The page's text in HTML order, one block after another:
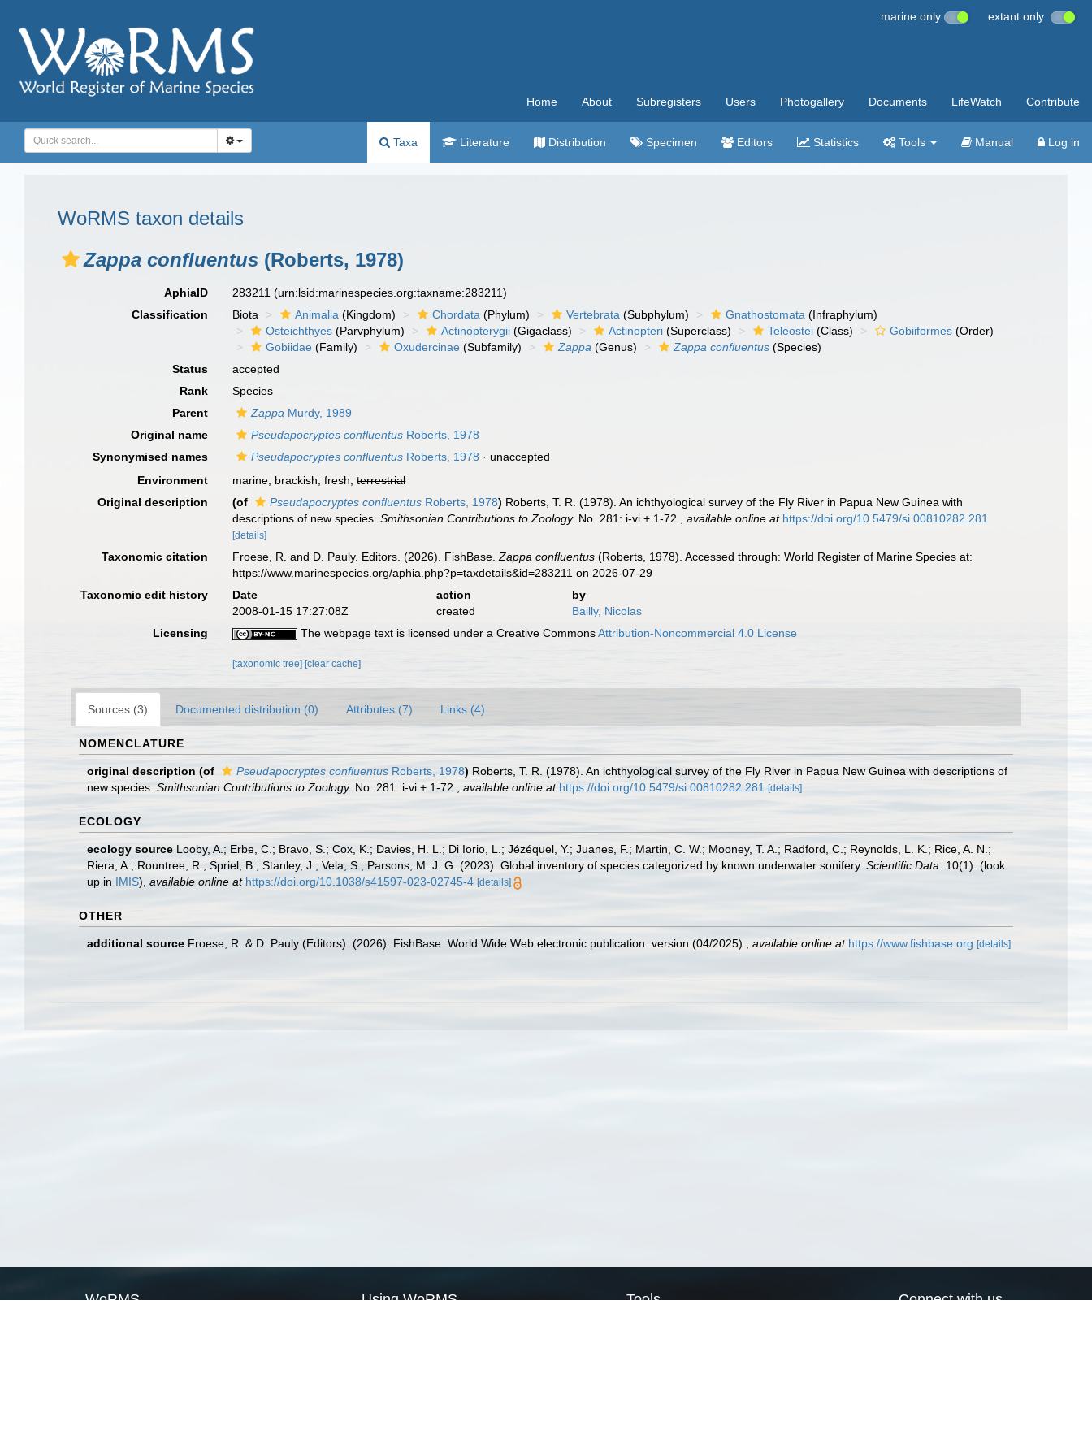
marine only extant only
Home About Subregisters Users Photogallery Documents LifeWatch Contribute
Taxa Literature Distribution Specimen Editors Statistics Tools Manual Log in
WoRMS taxon details
Zappa confluentus (Roberts, 1978)
AphiaID 283211(urn:lsid:marinespecies.org:taxname:283211)
Classification
Biota Animalia (Kingdom) Chordata (Phylum) Vertebrata (Subphylum) Gnathostomata (Infraphylum)
Osteichthyes (Parvphylum) Actinopterygii (Gigaclass) Actinopteri (Superclass) Teleostei (Class) Gobiiformes (Order)
Gobiidae (Family) Oxudercinae (Subfamily) Zappa (Genus) Zappa confluentus (Species)
Status
accepted
Rank
Species
Parent
Zappa Murdy, 1989
Original name
Pseudapocryptes confluentus Roberts, 1978
Synonymised names
Pseudapocryptes confluentus Roberts, 1978 · unaccepted
Environment
marine, brackish, fresh,terrestrial
Original description
(of Pseudapocryptes confluentus Roberts, 1978) Roberts, T. R. (1978). An ichthyological survey of the Fly River in Papua New Guinea with
descriptions of new species.Smithsonian Contributions to Zoology. No. 281: i-vi + 1-72. ,available online at https://doi.org/10.5479/si.00810282.281
[details]
Taxonomic citation Froese, R. and D. Pauly. Editors. (2026). FishBase.Zappa confluentus (Roberts, 1978). Accessed through: World Register of Marine Species at:
https://www.marinespecies.org/aphia.php?p=taxdetails&id=283211 on 2026-07-29
Taxonomic edit history
Date action
by
2008-01-15 17:27:08Z
created
Bailly, Nicolas
Licensing
The webpage text is licensed under a Creative CommonsAttribution-Noncommercial 4.0 License
[taxonomic tree] [clear cache]
Sources (3) Documented distribution (0) Attributes (7) Links (4)
NOMENCLATURE
original description (of Pseudapocryptes confluentus Roberts, 1978) Roberts, T. R. (1978). An ichthyological survey of the Fly River in Papua New Guinea with descriptions of
new species. Smithsonian Contributions to Zoology. No. 281: i-vi + 1-72. available online at https://doi.org/10.5479/si.00810282.281 [details]
ECOLOGY
ecology source Looby, A.; Erbe, C.; Bravo, S.; Cox, K.; Davies, H. L.; Di Iorio, L.; Jézéquel, Y.; Juanes, F.; Martin, C. W.; Mooney, T. A.; Radford, C.; Reynolds, L. K.; Rice, A. N.;
Riera, A.; Rountree, R.; Spriel, B.; Stanley, J.; Vela, S.; Parsons, M. J. G. (2023). Global inventory of species categorized by known underwater sonifery. Scientific Data. 10(1). (look
up in IMIS), available online at https://doi.org/10.1038/s41597-023-02745-4 [details]
OTHER
additional source Froese, R. & D. Pauly (Editors). (2026). FishBase. World Wide Web electronic publication. version (04/2025). available online at https://www.fishbase.org [details]
WoRMS Using WoRMS Tools Connect with us